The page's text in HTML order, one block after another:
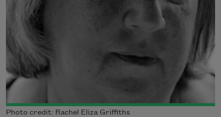
Photo credit: Rachel Eliza Griffiths